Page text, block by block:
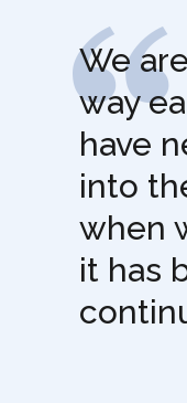
We
way
have
into
when
it has